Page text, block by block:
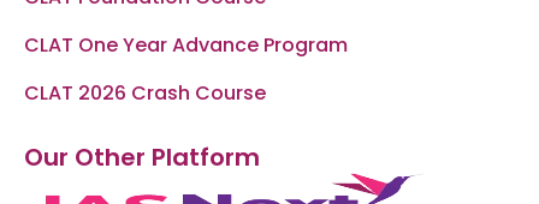
CLAT One Year Advance Program
CLAT 2026 Crash Course
Our Other Platform